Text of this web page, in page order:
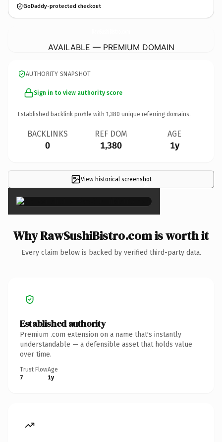
GoDaddy-protected checkout
AVAILABLE — PREMIUM DOMAIN
AUTHORITY SNAPSHOT
Sign in to view authority score
Established backlink profile with 1,380 unique referring domains.
BACKLINKS
0
REF DOM
1,380
AGE
1y
View historical screenshot
×
Why RawSushiBistro.com is worth it
Every claim below is backed by verified third-party data.
Established authority
Premium .com extension on a name that's instantly
understandable — a defensible asset that holds value
over time.
Trust Flow
7
Age
1y